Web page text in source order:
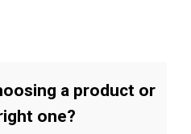
a product or
one?